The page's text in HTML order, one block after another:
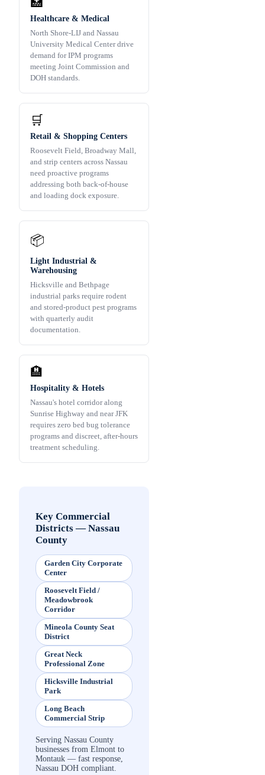
Healthcare & Medical
North Shore-LIJ and Nassau
University Medical Center drive
demand for IPM programs
meeting Joint Commission and
DOH standards.
🛒
Retail & Shopping Centers
Roosevelt Field, Broadway Mall,
and strip centers across Nassau
need proactive programs
addressing both back-of-house
and loading dock exposure.
📦
Light Industrial &
Warehousing
Hicksville and Bethpage
industrial parks require rodent
and stored-product pest programs
with quarterly audit
documentation.
🏨
Hospitality & Hotels
Nassau's hotel corridor along
Sunrise Highway and near JFK
requires zero bed bug tolerance
programs and discreet, after-hours
treatment scheduling.
Key Commercial
Districts—Nassau
County
Garden City Corporate
Center
Roosevelt Field /
Meadowbrook
Corridor
Mineola County Seat
District
Great Neck
Professional Zone
Hicksville Industrial
Park
Long Beach
Commercial Strip
Serving Nassau County
businesses from Elmont to
Montauk — fast response,
Nassau DOH compliant.